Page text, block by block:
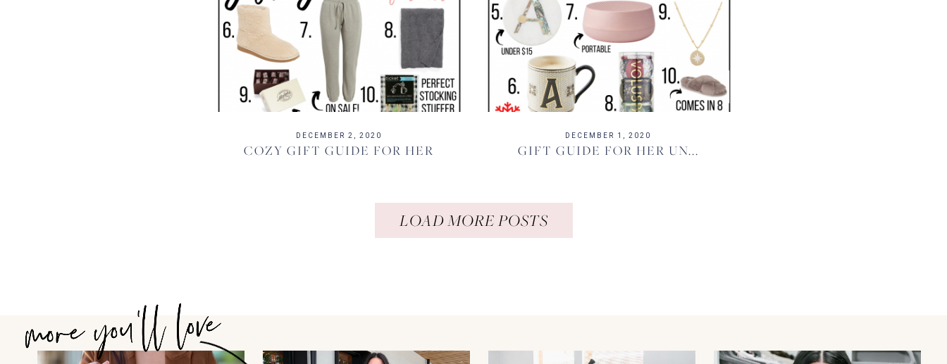
DECEMBER 2, 2020
COZY GIFT GUIDE FOR HER
DECEMBER 1, 2020
GIFT GUIDE FOR HER UN...
LOAD MORE POSTS